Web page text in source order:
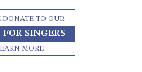
DONATE TO OUR
SINGERS
MORE